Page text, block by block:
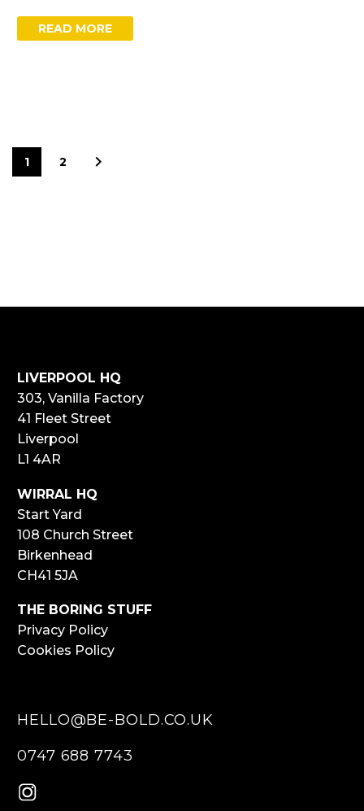
READ MORE
1 2
LIVERPOOL HQ
303, Vanilla Factory
41 Fleet Street
Liverpool
L1 4AR
WIRRAL HQ
Start Yard
108 Church Street
Birkenhead
CH41 5JA
THE BORING STUFF
Privacy Policy
Cookies Policy
HELLO@BE-BOLD.CO.UK
0747 688 7743